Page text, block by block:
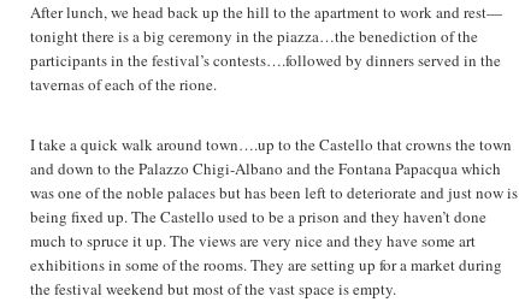
After lunch, we head back up the hill to the apartment to work and rest—
tonight there is a big ceremony in the piazza…the benediction of the
participants in the festival’s contests….followed by dinners served in the
tavernas of each of the rione.
I take a quick walk around town….up to the Castello that crowns the town
and down to the Palazzo Chigi-Albano and the Fontana Papacqua which
was one of the noble palaces but has been left to deteriorate and just now is
being fixed up. The Castello used to be a prison and they haven’t done
much to spruce it up. The views are very nice and they have some art
exhibitions in some of the rooms. They are setting up for a market during
the festival weekend but most of the vast space is empty.